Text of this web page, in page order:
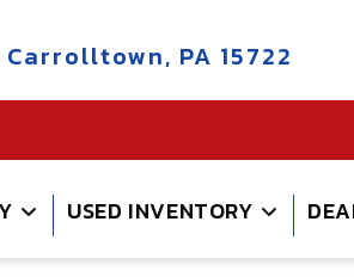
PA 15722
USED INVENTORY